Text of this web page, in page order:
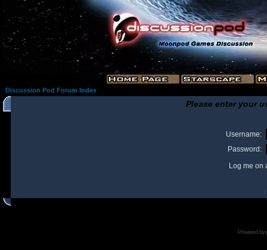
Discussion Pod Forum Index
Please enter your
Username:
Password:
Log me on
I
Powered by